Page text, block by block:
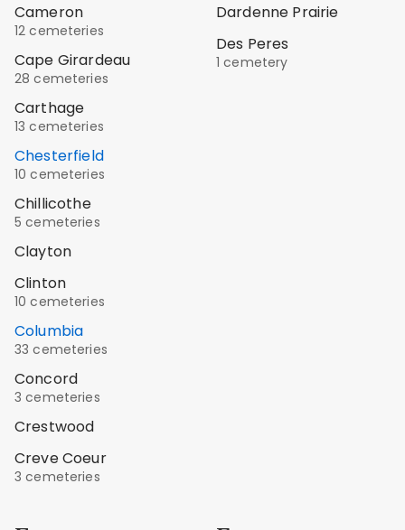
Cameron
12 cemeteries
Cape Girardeau
28 cemeteries
Carthage
13 cemeteries
Chesterfield
10 cemeteries
Chillicothe
5 cemeteries
Clayton
Clinton
10 cemeteries
Columbia
33 cemeteries
Concord
3 cemeteries
Crestwood
Creve Coeur
3 cemeteries
Dardenne Prairie
Des Peres
1 cemetery